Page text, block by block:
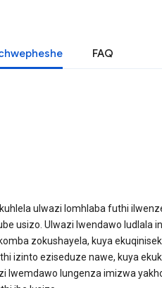
FAQ
ulwazi lomhlaba futhi
usizo. Ulwazi lwendawo ludlala
zokushayela, kuya
izinto eziseduze nawe, kuya
lwemdawo lungenza imizwa